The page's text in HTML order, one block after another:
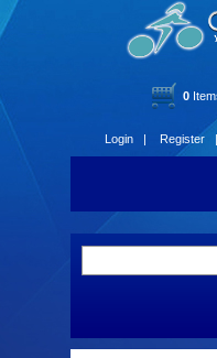
0
Login | Register |